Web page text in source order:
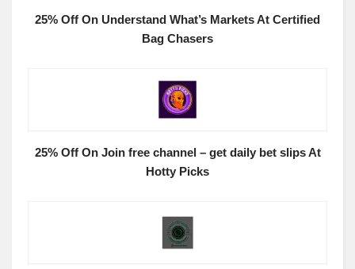
25% Off On Understand What’s Markets At Certified
Bag Chasers
25% Off On Join free channel – get daily bet slips At
Hotty Picks